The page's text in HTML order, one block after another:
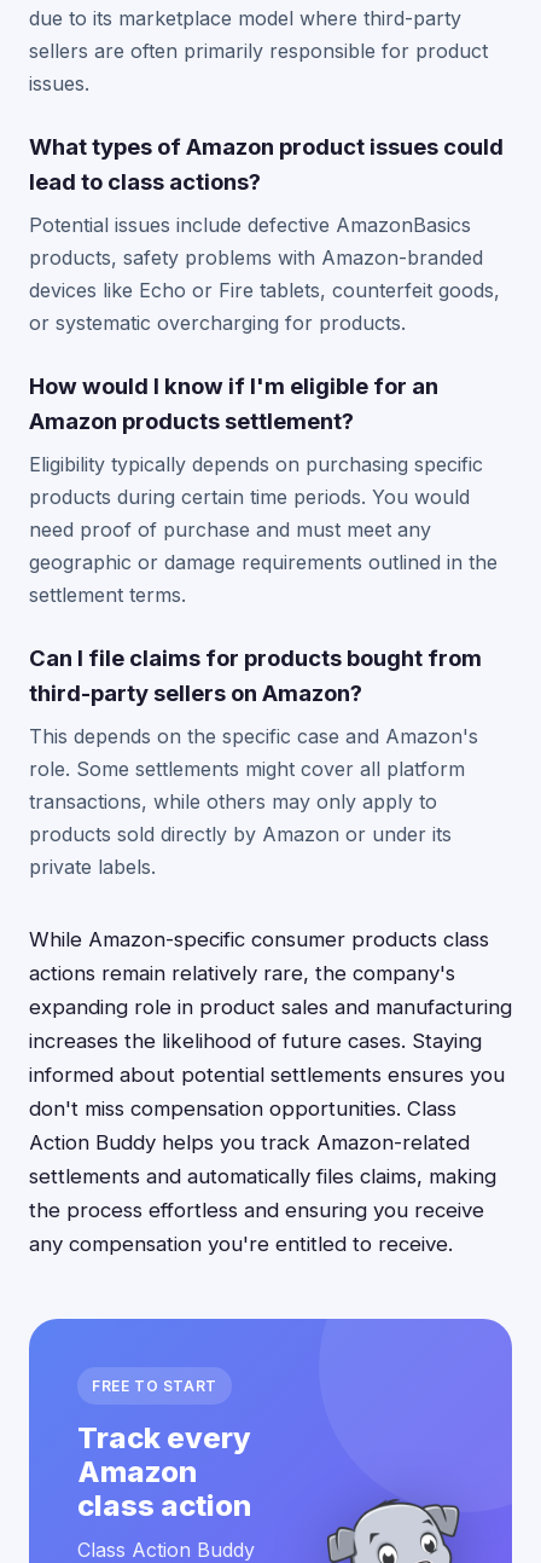
due to its marketplace model where third-party
sellers are often primarily responsible for product
issues.
What types of Amazon product issues could
lead to class actions?
Potential issues include defective AmazonBasics
products, safety problems with Amazon-branded
devices like Echo or Fire tablets, counterfeit goods,
or systematic overcharging for products.
How would I know if I'm eligible for an
Amazon products settlement?
Eligibility typically depends on purchasing specific
products during certain time periods. You would
need proof of purchase and must meet any
geographic or damage requirements outlined in the
settlement terms.
Can I file claims for products bought from
third-party sellers on Amazon?
This depends on the specific case and Amazon's
role. Some settlements might cover all platform
transactions, while others may only apply to
products sold directly by Amazon or under its
private labels.
While Amazon-specific consumer products class
actions remain relatively rare, the company's
expanding role in product sales and manufacturing
increases the likelihood of future cases. Staying
informed about potential settlements ensures you
don't miss compensation opportunities. Class
Action Buddy helps you track Amazon-related
settlements and automatically files claims, making
the process effortless and ensuring you receive
any compensation you're entitled to receive.
FREE TO START
Track every
Amazon
class action
Class Action Buddy